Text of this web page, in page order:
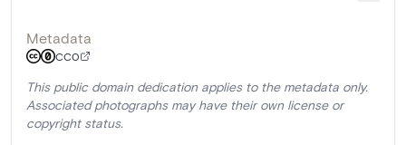
Metadata
CC0
This public domain dedication applies to the metadata only.
Associated photographs may have their own license or
copyright status.